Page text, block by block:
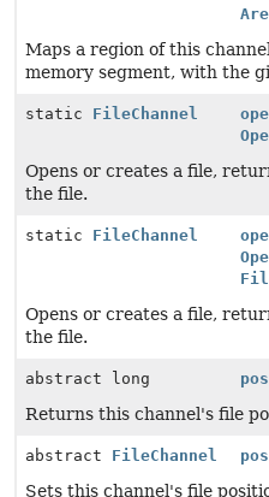
Maps a region of this
memory segment, with the
static FileChannel
Opens or creates a file,
the file.
static FileChannel
Opens or creates a file,
the file.
abstract long
Returns this channel's file
abstract FileChannel
Sets this channel's file